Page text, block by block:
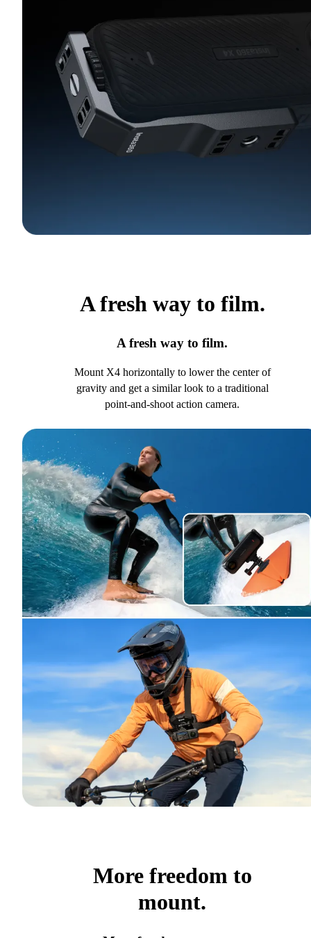
A fresh way to film.
A fresh way to film.
Mount X4 horizontally to lower the center of
gravity and get a similar look to a traditional
point-and-shoot action camera.
More freedom to
mount.